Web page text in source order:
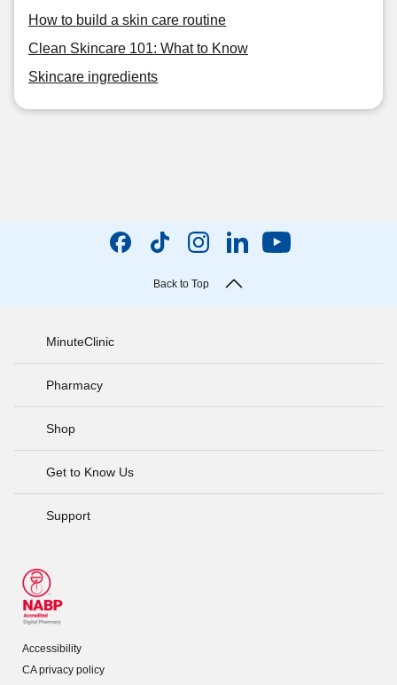
How to build a skin care routine
Clean Skincare 101: What to Know
Skincare ingredients
Back to Top
MinuteClinic
Pharmacy
Shop
Get to Know Us
Support
Accessibility
CA privacy policy